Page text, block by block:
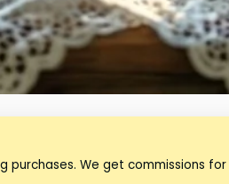
We get commissions